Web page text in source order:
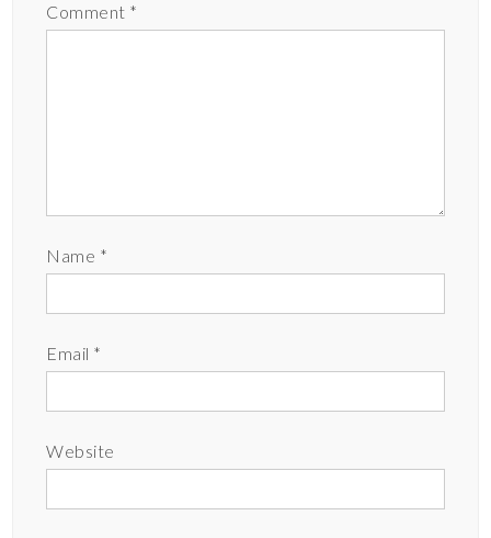
Comment *
Name *
Email *
Website